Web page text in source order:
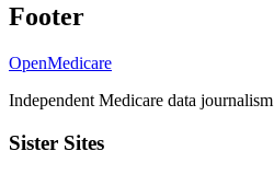
Footer
OpenMedicare
Independent Medicare data journalism
Sister Sites